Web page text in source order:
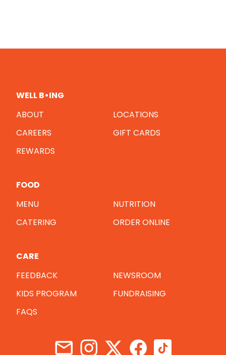
WELL B•ING
ABOUT
LOCATIONS
CAREERS
GIFT CARDS
REWARDS
FOOD
MENU
NUTRITION
CATERING
ORDER ONLINE
CARE
FEEDBACK
NEWSROOM
KIDS PROGRAM
FUNDRAISING
FAQS